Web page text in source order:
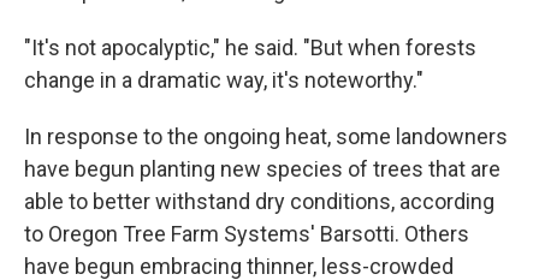
"It's not apocalyptic," he said. "But when forests
change in a dramatic way, it's noteworthy."
In response to the ongoing heat, some landowners
have begun planting new species of trees that are
able to better withstand dry conditions, according
to Oregon Tree Farm Systems' Barsotti. Others
have begun embracing thinner, less-crowded